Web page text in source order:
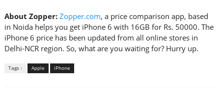
About Zopper: Zopper.com, a price comparison app, based
in Noida helps you get iPhone 6 with 16GB for Rs. 50000. The
iPhone 6 price has been updated from all online stores in
Delhi-NCR region. So, what are you waiting for? Hurry up.
Tags : Apple iPhone